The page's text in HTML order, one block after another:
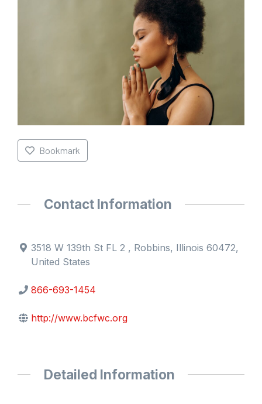
Bookmark
Contact Information
3518 W 139th St FL 2 , Robbins, Illinois 60472,
United States
866-693-1454
http://www.bcfwc.org
Detailed Information